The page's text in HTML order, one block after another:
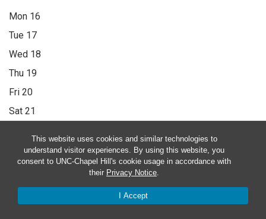
This website uses cookies and similar technologies to
understand visitor experiences. By using this website, you
consent to UNC-Chapel Hill's cookie usage in accordance with
their Privacy Notice.
I Accept
Mon 16
Tue 17
Wed 18
Thu 19
Fri 20
Sat 21
12:00 am1:00 am 2:00 am 3:00 am 4:00 am 5:00 am
7:00 am 8:00 am 9:00 am 10:00 am 11:00 am 12:00 pm
pm 2:00 pm 3:00 pm 4:00 pm 5:00 pm 6:00 pm 7:00 pm 8:00
pm 9:00 pm 10:00 pm 11:00 pm 12:00 am